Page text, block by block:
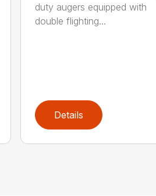
duty augers equipped with
double flighting...
Details